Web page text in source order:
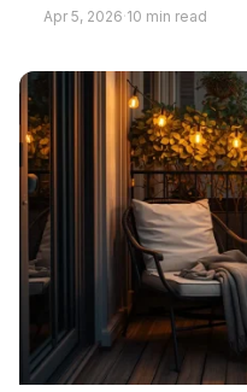
Apr 5, 2026·10 min read